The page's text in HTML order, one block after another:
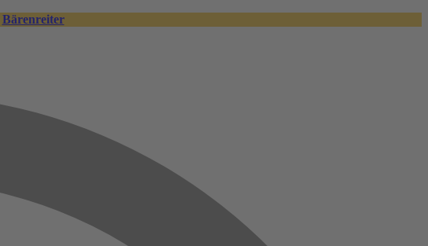
Bärenreiter